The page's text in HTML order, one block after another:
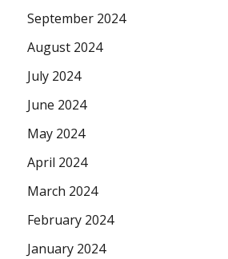
September 2024
August 2024
July 2024
June 2024
May 2024
April 2024
March 2024
February 2024
January 2024